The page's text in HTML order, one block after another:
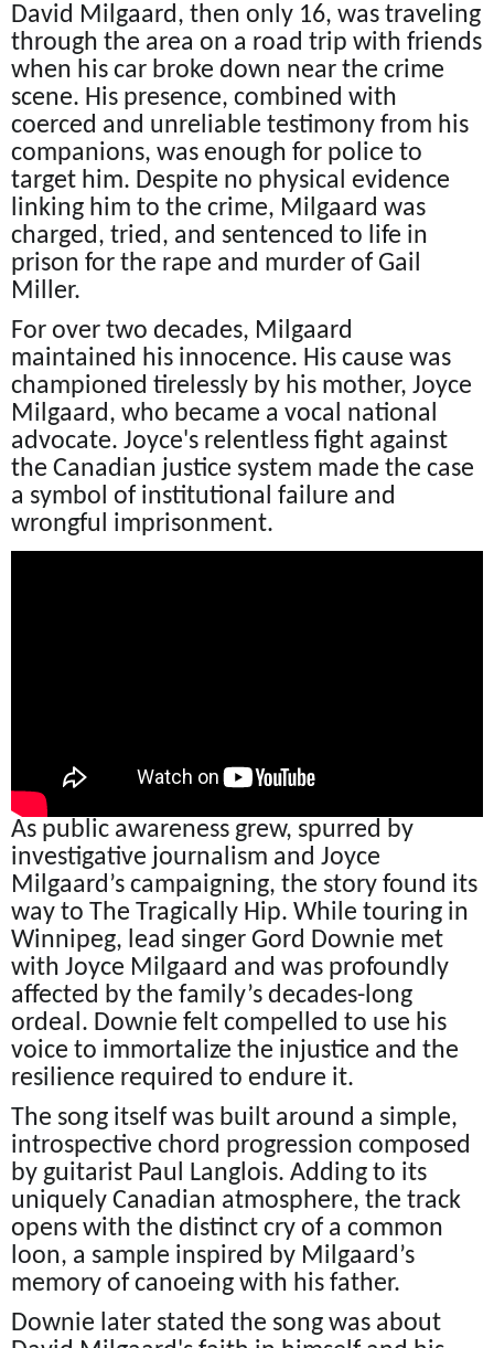
David Milgaard, then only 16, was traveling
through the area on a road trip with friends
when his car broke down near the crime
scene. His presence, combined with
coerced and unreliable testimony from his
companions, was enough for police to
target him. Despite no physical evidence
linking him to the crime, Milgaard was
charged, tried, and sentenced to life in
prison for the rape and murder of Gail
Miller.
For over two decades, Milgaard
maintained his innocence. His cause was
championed tirelessly by his mother, Joyce
Milgaard, who became a vocal national
advocate. Joyce's relentless fight against
the Canadian justice system made the case
a symbol of institutional failure and
wrongful imprisonment.
As public awareness grew, spurred by
investigative journalism and Joyce
Milgaard’s campaigning, the story found its
way to The Tragically Hip. While touring in
Winnipeg, lead singer Gord Downie met
with Joyce Milgaard and was profoundly
affected by the family’s decades-long
ordeal. Downie felt compelled to use his
voice to immortalize the injustice and the
resilience required to endure it.
The song itself was built around a simple,
introspective chord progression composed
by guitarist Paul Langlois. Adding to its
uniquely Canadian atmosphere, the track
opens with the distinct cry of a common
loon, a sample inspired by Milgaard’s
memory of canoeing with his father.
Downie later stated the song was about